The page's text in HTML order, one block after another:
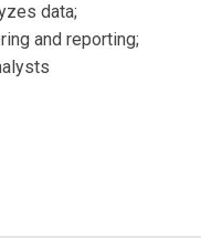
data;
and reporting;